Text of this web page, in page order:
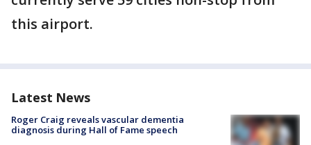
this airport.
Latest News
Roger Craig reveals vascular dementia
diagnosis during Hall of Fame speech